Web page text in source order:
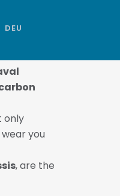
DEU
only
you
, are the